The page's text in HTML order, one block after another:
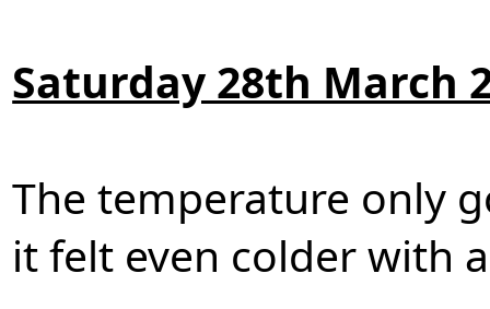
Saturday 28th March
The temperature only
it felt even colder with